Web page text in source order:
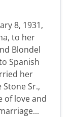
8, 1931,
to her
Blondel
Spanish
her
Sr.,
of love and